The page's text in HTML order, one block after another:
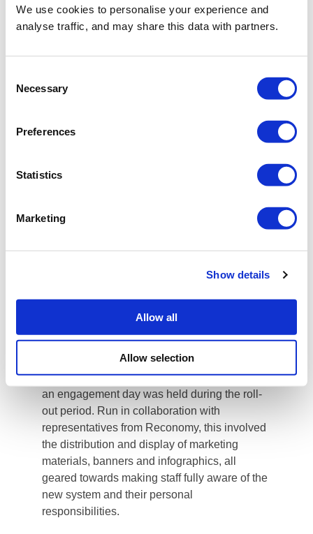
We use cookies to personalise your experience and
analyse traffic, and may share this data with partners.
Selection
Necessary
Preferences
Statistics
Marketing
Show details
Allow all
Allow selection
Step 1: Communication
Sharing the strategy both internally and
externally was key to receiving buy-in and
engagement. This was regarded as being not
without risk, as many businesses prefer to